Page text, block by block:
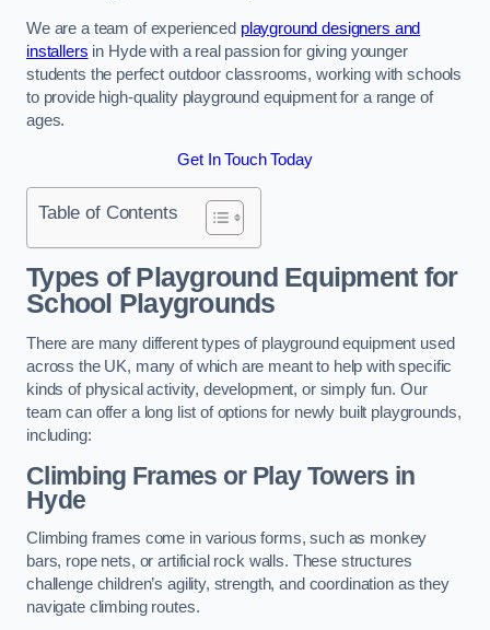
We are a team of experienced playground designers and
installers in Hyde with a real passion for giving younger
students the perfect outdoor classrooms, working with schools
to provide high-quality playground equipment for a range of
ages.
Get In Touch Today
Table of Contents
Types of Playground Equipment for
School Playgrounds
There are many different types of playground equipment used
across the UK, many of which are meant to help with specific
kinds of physical activity, development, or simply fun. Our
team can offer a long list of options for newly built playgrounds,
including:
Climbing Frames or Play Towers in
Hyde
Climbing frames come in various forms, such as monkey
bars, rope nets, or artificial rock walls. These structures
challenge children’s agility, strength, and coordination as they
navigate climbing routes.